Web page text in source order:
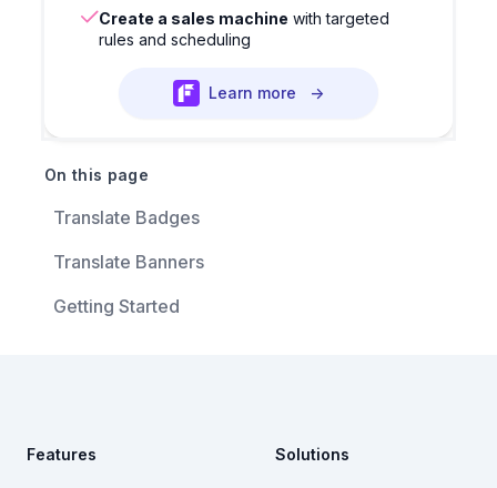
Create a sales machine with targeted
rules and scheduling
Learn more →
On this page
Translate Badges
Translate Banners
Getting Started
Features Solutions